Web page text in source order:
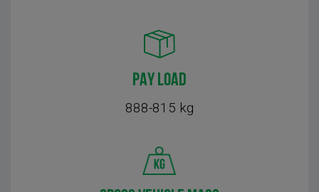
PAY LOAD
888-815 kg